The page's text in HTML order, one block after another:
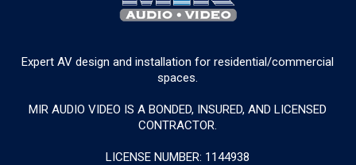
Expert AV design and installation for residential/commercial
spaces.
MIR AUDIO VIDEO IS A BONDED, INSURED, AND LICENSED
CONTRACTOR.
LICENSE NUMBER: 1144938